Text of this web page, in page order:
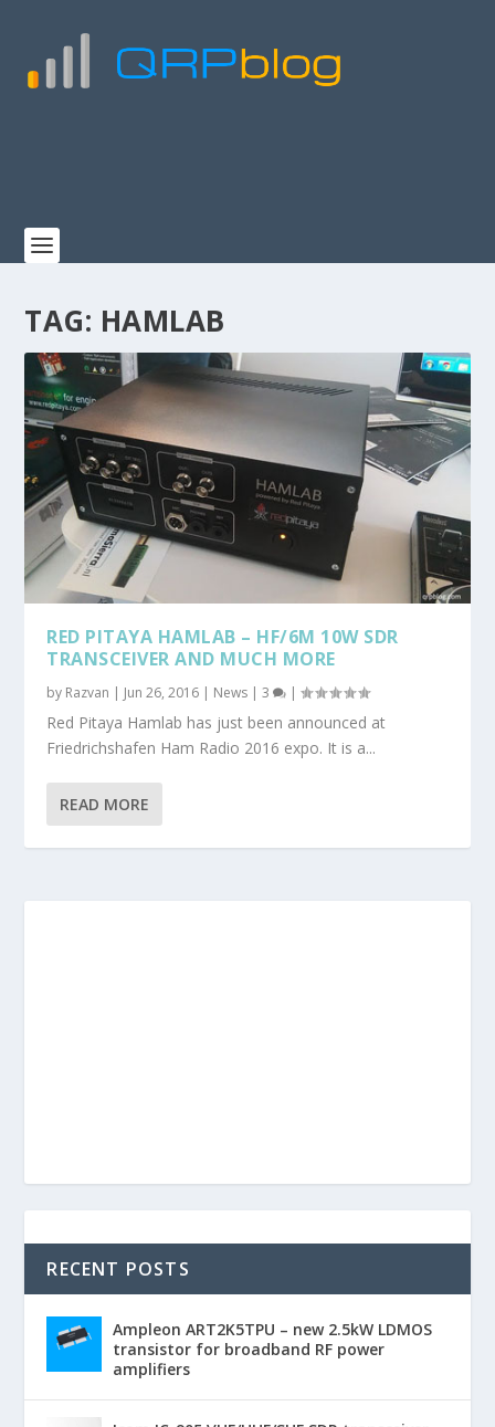
TAG: HAMLAB
RED PITAYA HAMLAB – HF/6M 10W SDR
TRANSCEIVER AND MUCH MORE
by Razvan | Jun 26, 2016 | News |3 |
Red Pitaya Hamlab has just been announced at
Friedrichshafen Ham Radio 2016 expo. It is a...
READ MORE
RECENT POSTS
Ampleon ART2K5TPU – new 2.5kW LDMOS
transistor for broadband RF power
amplifiers